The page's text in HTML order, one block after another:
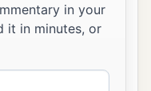
to release one
saying, “Away
in your
it in minutes, or